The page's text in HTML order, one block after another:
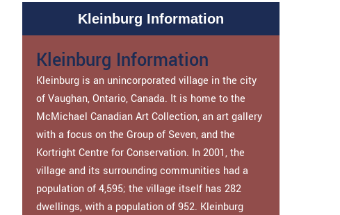
Kleinburg Information
Kleinburg Information
Kleinburg is an unincorporated village in the city
of Vaughan, Ontario, Canada. It is home to the
McMichael Canadian Art Collection, an art gallery
with a focus on the Group of Seven, and the
Kortright Centre for Conservation. In 2001, the
village and its surrounding communities had a
population of 4,595; the village itself has 282
dwellings, with a population of 952. Kleinburg